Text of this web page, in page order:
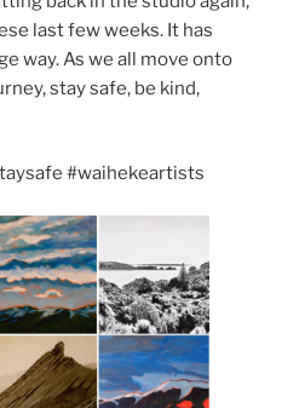
last few weeks. It has
way. As we all move onto
stay safe, be kind,
#waihekeartists